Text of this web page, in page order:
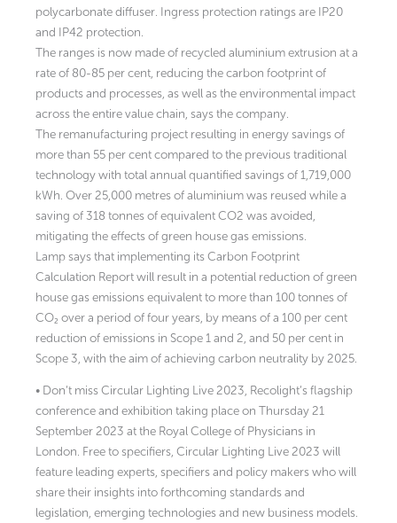
polycarbonate diffuser. Ingress protection ratings are IP20
and IP42 protection.
The ranges is now made of recycled aluminium extrusion at a
rate of 80-85 per cent, reducing the carbon footprint of
products and processes, as well as the environmental impact
across the entire value chain, says the company.
The remanufacturing project resulting in energy savings of
more than 55 per cent compared to the previous traditional
technology with total annual quantified savings of 1,719,000
kWh. Over 25,000 metres of aluminium was reused while a
saving of 318 tonnes of equivalent CO2 was avoided,
mitigating the effects of green house gas emissions.
Lamp says that implementing its Carbon Footprint
Calculation Report will result in a potential reduction of green
house gas emissions equivalent to more than 100 tonnes of
CO₂ over a period of four years, by means of a 100 per cent
reduction of emissions in Scope 1 and 2, and 50 per cent in
Scope 3, with the aim of achieving carbon neutrality by 2025.
• Don’t miss Circular Lighting Live 2023, Recolight’s flagship
conference and exhibition taking place on Thursday 21
September 2023 at the Royal College of Physicians in
London. Free to specifiers, Circular Lighting Live 2023 will
feature leading experts, specifiers and policy makers who will
share their insights into forthcoming standards and
legislation, emerging technologies and new business models.